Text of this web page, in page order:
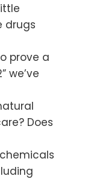
drugs
prove a
we’ve
Does